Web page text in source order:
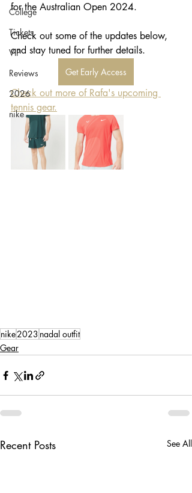
College
Tickets
VIP
Reviews
2026
nike
for the Australian Open 2024.
Check out some of the updates below,
and stay tuned for further details.
Get Early Access
Check out more of Rafa's upcoming
tennis gear.
nike2023 nadal outfit
Gear
Recent Posts See All